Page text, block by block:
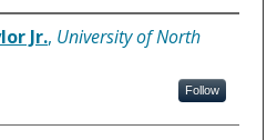
Jr., University of North
Follow